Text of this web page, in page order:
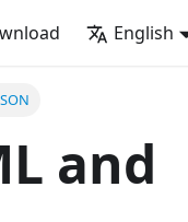
English
and